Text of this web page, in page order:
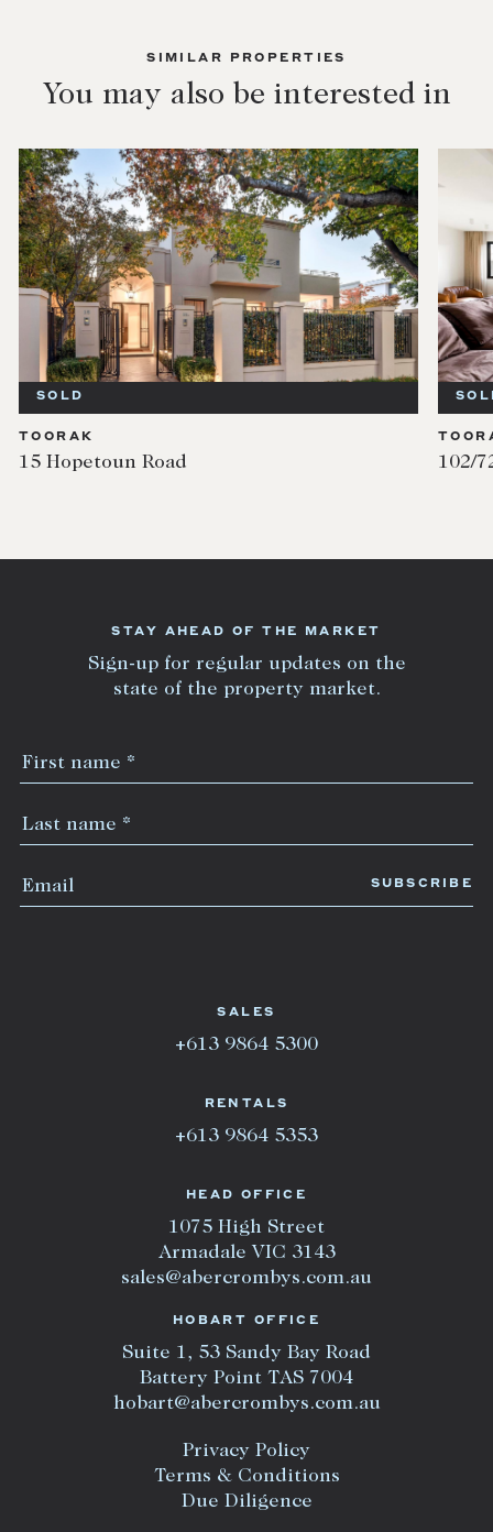
SIMILAR PROPERTIES
You may also be interested in
SOLD
TOORAK
15 Hopetoun Road 102/
HEAD OFFICE
1075 High Street
Armadale VIC 3143
sales@abercrombys.com.au
HOBART OFFICE
Suite 1, 53 Sandy Bay Road
Battery Point TAS 7004
hobart@abercrombys.com.au
Privacy Policy
Terms & Conditions
Due Diligence
SALES
+613 9864 5300
RENTALS
+613 9864 5353
STAY AHEAD OF THE MARKET
Sign-up for regular updates on the
state of the property market.